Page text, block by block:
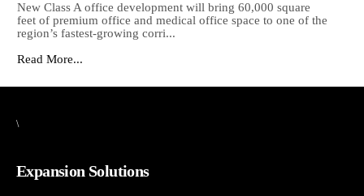
New Class A office development will bring 60,000 square
feet of premium office and medical office space to one of the
region’s fastest-growing corri...
Read More...
\
Expansion Solutions